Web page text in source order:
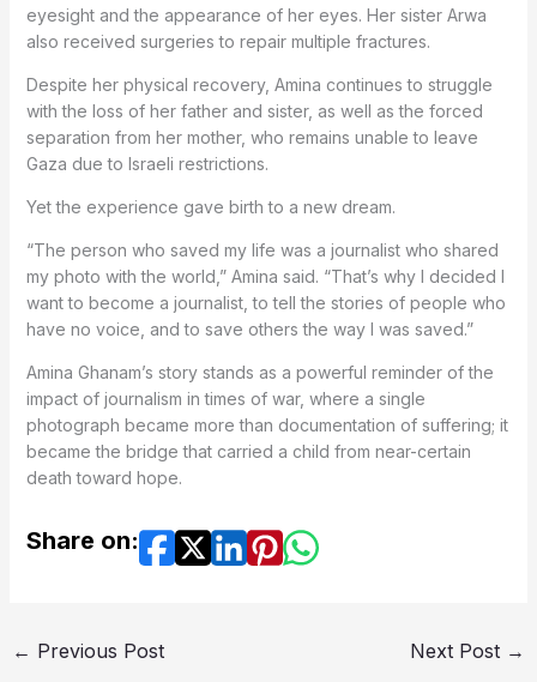
eyesight and the appearance of her eyes. Her sister Arwa
also received surgeries to repair multiple fractures.
Despite her physical recovery, Amina continues to struggle
with the loss of her father and sister, as well as the forced
separation from her mother, who remains unable to leave
Gaza due to Israeli restrictions.
Yet the experience gave birth to a new dream.
“The person who saved my life was a journalist who shared
my photo with the world,” Amina said. “That’s why I decided I
want to become a journalist, to tell the stories of people who
have no voice, and to save others the way I was saved.”
Amina Ghanam’s story stands as a powerful reminder of the
impact of journalism in times of war, where a single
photograph became more than documentation of suffering; it
became the bridge that carried a child from near-certain
death toward hope.
Share on:
← Previous Post Next Post →